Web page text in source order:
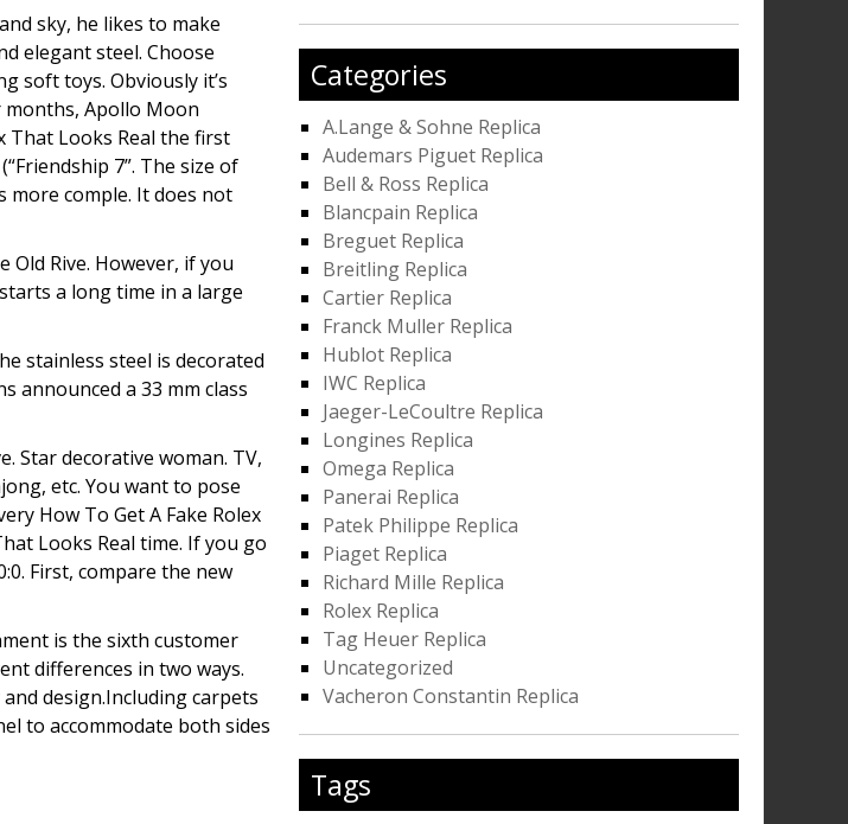
sky, he likes to make
elegant steel. Choose
soft toys. Obviously it’s
Apollo Moon
That Looks Real the first
7”. The size of
more comple. It does not
Old Rive. However, if you
a long time in a large
stainless steel is decorated
announced a 33 mm class
Star decorative woman. TV,
etc. You want to pose
How To Get A Fake Rolex
Looks Real time. If you go
First, compare the new
is the sixth customer
differences in two ways.
design.Including carpets
to accommodate both sides
Categories
A.Lange & Sohne Replica
Audemars Piguet Replica
Bell & Ross Replica
Blancpain Replica
Breguet Replica
Breitling Replica
Cartier Replica
Franck Muller Replica
Hublot Replica
IWC Replica
Jaeger-LeCoultre Replica
Longines Replica
Omega Replica
Panerai Replica
Patek Philippe Replica
Piaget Replica
Richard Mille Replica
Rolex Replica
Tag Heuer Replica
Uncategorized
Vacheron Constantin Replica
Tags